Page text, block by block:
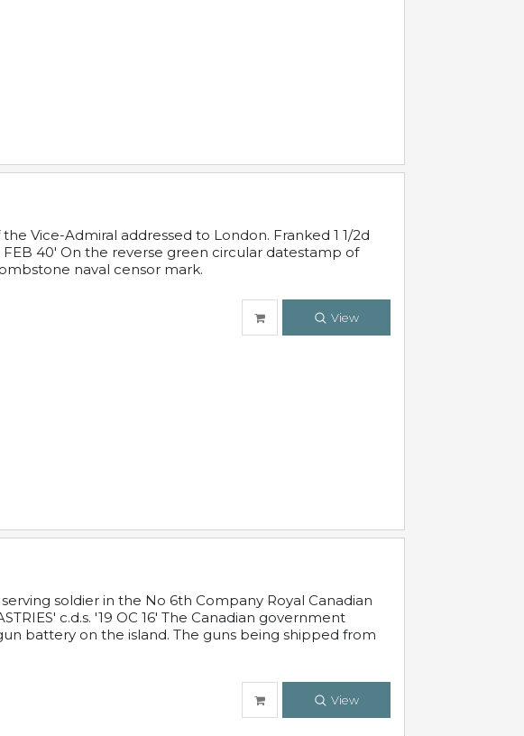
Vice-Admiral addressed to London. Franked 1 1/2d
FEB 40' On the reverse green circular datestamp of
naval censor mark.
View
soldier in the No 6th Company Royal Canadian
c.d.s. '19 OC 16' The Canadian government
battery on the island. The guns being shipped from
View